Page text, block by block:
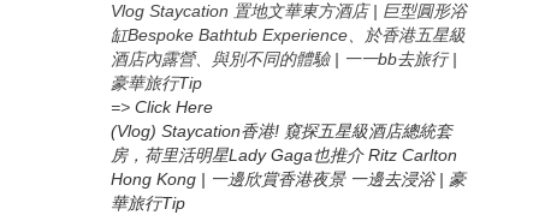
Vlog Staycation 置地文華東方酒店 | 巨型圓形浴
缸Bespoke Bathtub Experience、於香港五星級
酒店內露營、與別不同的體驗 | 一一bb去旅行 |
豪華旅行Tip
=>Click Here
(Vlog) Staycation香港! 窺探五星級酒店總統套
房，荷里活明星Lady Gaga也推介 Ritz Carlton
Hong Kong | 一邊欣賞香港夜景 一邊去浸浴 | 豪
華旅行Tip